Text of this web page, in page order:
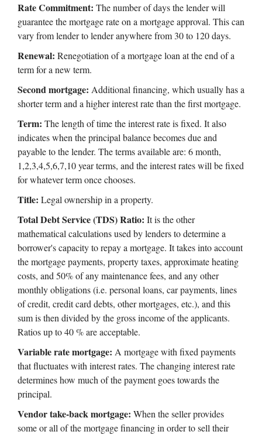
Rate Commitment: The number of days the lender will
guarantee the mortgage rate on a mortgage approval. This can
vary from lender to lender anywhere from 30 to 120 days.
Renewal: Renegotiation of a mortgage loan at the end of a
term for a new term.
Second mortgage: Additional financing, which usually has a
shorter term and a higher interest rate than the first mortgage.
Term: The length of time the interest rate is fixed. It also
indicates when the principal balance becomes due and
payable to the lender. The terms available are: 6 month,
1,2,3,4,5,6,7,10 year terms, and the interest rates will be fixed
for whatever term once chooses.
Title: Legal ownership in a property.
Total Debt Service (TDS) Ratio: It is the other
mathematical calculations used by lenders to determine a
borrower's capacity to repay a mortgage. It takes into account
the mortgage payments, property taxes, approximate heating
costs, and 50% of any maintenance fees, and any other
monthly obligations (i.e. personal loans, car payments, lines
of credit, credit card debts, other mortgages, etc.), and this
sum is then divided by the gross income of the applicants.
Ratios up to 40 % are acceptable.
Variable rate mortgage: A mortgage with fixed payments
that fluctuates with interest rates. The changing interest rate
determines how much of the payment goes towards the
principal.
Vendor take-back mortgage: When the seller provides
some or all of the mortgage financing in order to sell their